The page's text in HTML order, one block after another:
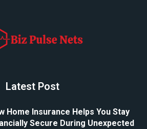
Latest Post
Home Insurance Helps You Stay
Secure During Unexpected